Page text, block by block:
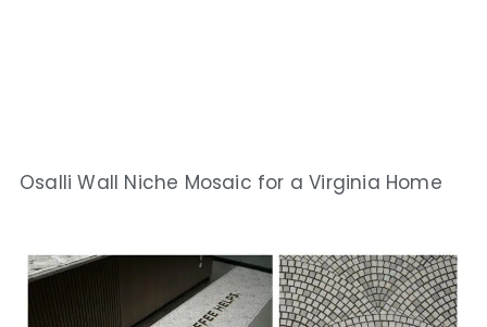
Osalli Wall Niche Mosaic for a Virginia Home